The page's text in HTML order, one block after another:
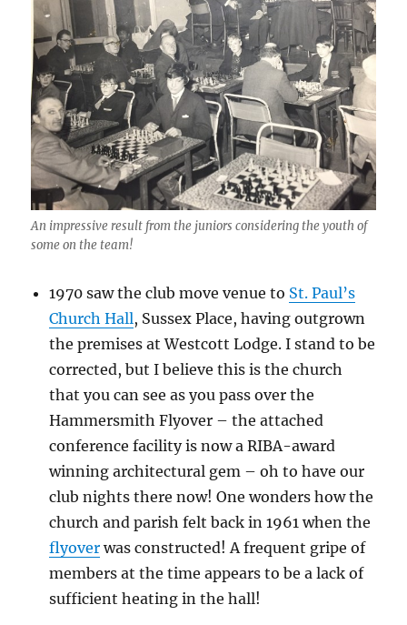
An impressive result from the juniors considering the youth of
some on the team!
1970 saw the club move venue to St. Paul’s
Church Hall, Sussex Place, having outgrown
the premises at Westcott Lodge. I stand to be
corrected, but I believe this is the church
that you can see as you pass over the
Hammersmith Flyover – the attached
conference facility is now a RIBA-award
winning architectural gem – oh to have our
club nights there now! One wonders how the
church and parish felt back in 1961 when the
flyover was constructed! A frequent gripe of
members at the time appears to be a lack of
sufficient heating in the hall!